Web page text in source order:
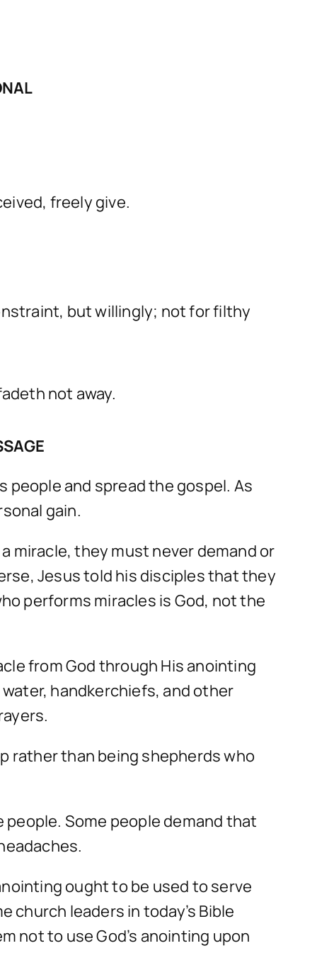
freely give.
but willingly; not for filthy
not away.
people and spread the gospel. As
gain.
miracle, they must never demand or
Jesus told his disciples that they
performs miracles is God, not the
from God through His anointing
handkerchiefs, and other
rather than being shepherds who
Some people demand that
ought to be used to serve
leaders in today’s Bible
not to use God’s anointing upon